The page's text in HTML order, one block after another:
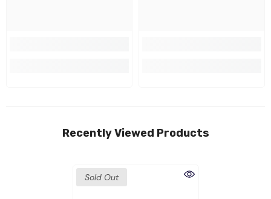
Recently Viewed Products
Sold Out